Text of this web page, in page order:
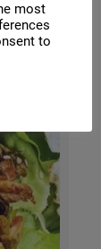
most
to